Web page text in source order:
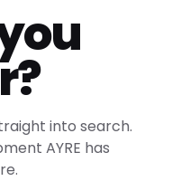
into search.
AYRE has